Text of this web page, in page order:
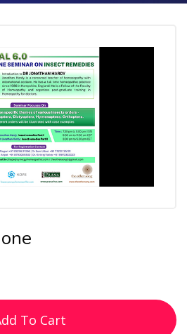
To Cart